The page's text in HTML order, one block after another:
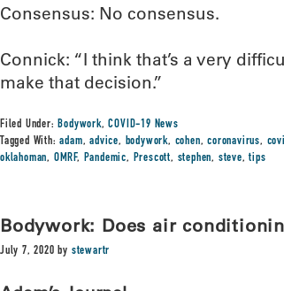
Consensus: No consensus.
Connick: “I think that’s a very
make that decision.”
Filed Under:Bodywork,COVID-19 News
Tagged With:adam,advice, bodywork, cohen,coronavirus,
oklahoman, OMRF, Pandemic, Prescott, stephen, steve,tips
Bodywork: Does air
July 7, 2020 by stewartr